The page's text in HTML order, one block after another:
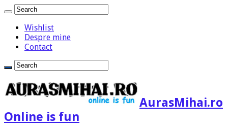
Wishlist
Despre mine
Contact
AurasMihai.ro
Online is fun